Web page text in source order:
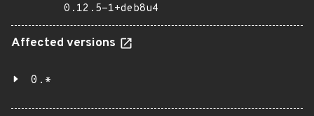
0.12.5-1+deb8u4
Affected versions
0.*